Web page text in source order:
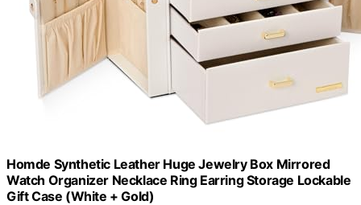
Homde Synthetic Leather Huge Jewelry Box Mirrored
Watch Organizer Necklace Ring Earring Storage Lockable
Gift Case (White + Gold)